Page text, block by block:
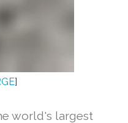
]
world's largest